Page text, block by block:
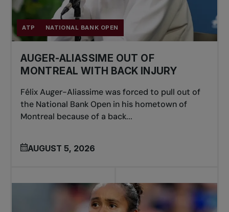
ATP NATIONAL BANK OPEN
AUGER-ALIASSIME OUT OF
MONTREAL WITH BACK INJURY
Félix Auger-Aliassime was forced to pull out of
the National Bank Open in his hometown of
Montreal because of a back...
AUGUST 5, 2026